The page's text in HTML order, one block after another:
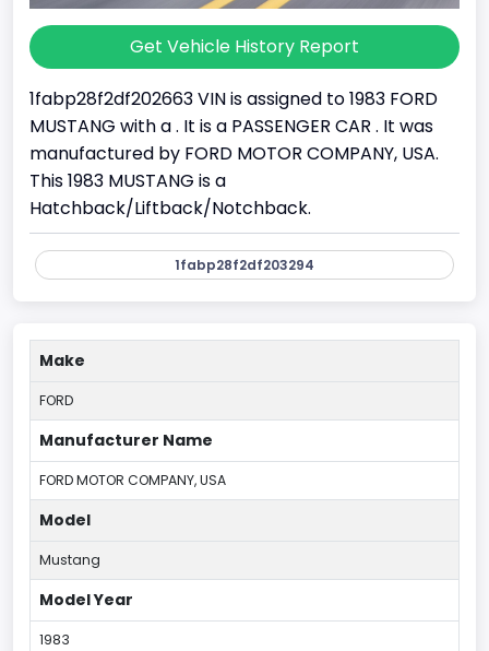
Get Vehicle History Report
1fabp28f2df202663 VIN is assigned to 1983 FORD
MUSTANG with a . It is a PASSENGER CAR . It was
manufactured by FORD MOTOR COMPANY, USA.
This 1983 MUSTANG is a
Hatchback/Liftback/Notchback.
1fabp28f2df203294
Make
FORD
Manufacturer Name
FORD MOTOR COMPANY, USA
Model
Mustang
Model Year
1983